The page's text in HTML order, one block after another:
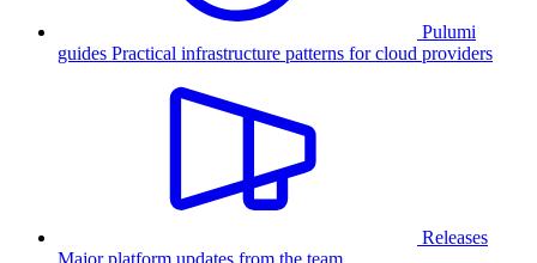
Pulumi
guides Practical infrastructure patterns for cloud providers
Releases
Major platform updates from the team